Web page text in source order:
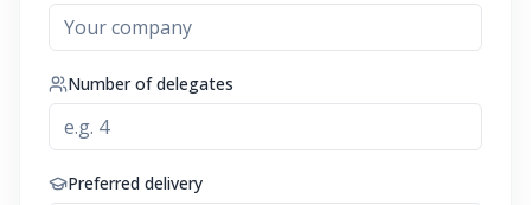
Number of delegates
Preferred delivery